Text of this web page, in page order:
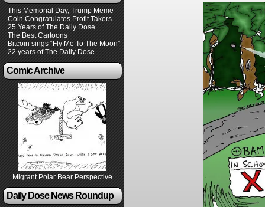
This Memorial Day, Trump Meme
Coin Congratulates Profit Takers
25 Years of The Daily Dose
The Best Cartoons
Bitcoin sings “Fly Me To The Moon”
22 years of The Daily Dose
Comic Archive
Migrant Polar Bear Perspective
Daily Dose News Roundup